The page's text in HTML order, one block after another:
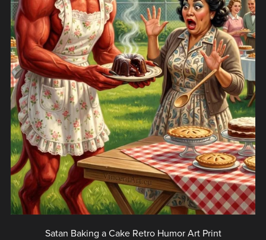
Satan Baking a Cake Retro Humor Art Print